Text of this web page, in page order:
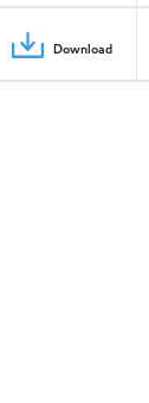
Download